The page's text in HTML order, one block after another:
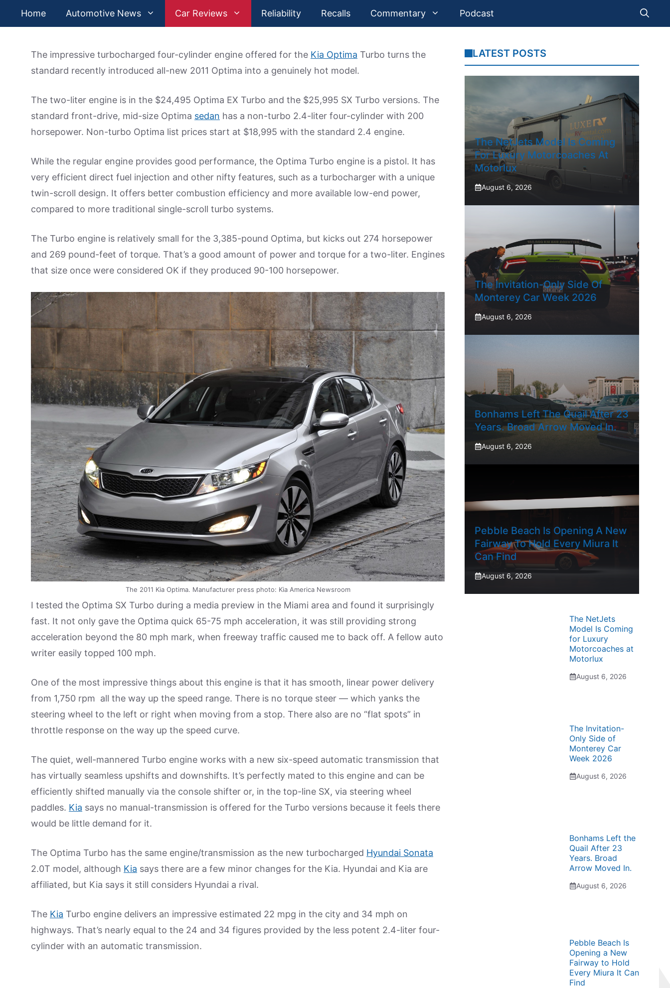
Home Automotive News Car Reviews Reliability Recalls Commentary Podcast
The impressive turbocharged four-cylinder engine offered for the Kia Optima Turbo turns the
standard recently introduced all-new 2011 Optima into a genuinely hot model.
The two-liter engine is in the $24,495 Optima EX Turbo and the $25,995 SX Turbo versions. The
standard front-drive, mid-size Optima sedan has a non-turbo 2.4-liter four-cylinder with 200
horsepower. Non-turbo Optima list prices start at $18,995 with the standard 2.4 engine.
While the regular engine provides good performance, the Optima Turbo engine is a pistol. It has
very efficient direct fuel injection and other nifty features, such as a turbocharger with a unique
twin-scroll design. It offers better combustion efficiency and more available low-end power,
compared to more traditional single-scroll turbo systems.
The Turbo engine is relatively small for the 3,385-pound Optima, but kicks out 274 horsepower
and 269 pound-feet of torque. That’s a good amount of power and torque for a two-liter. Engines
that size once were considered OK if they produced 90-100 horsepower.
The 2011 Kia Optima. Manufacturer press photo: Kia America Newsroom
I tested the Optima SX Turbo during a media preview in the Miami area and found it surprisingly
fast. It not only gave the Optima quick 65-75 mph acceleration, it was still providing strong
acceleration beyond the 80 mph mark, when freeway traffic caused me to back off. A fellow auto
writer easily topped 100 mph.
One of the most impressive things about this engine is that it has smooth, linear power delivery
from 1,750 rpm all the way up the speed range. There is no torque steer — which yanks the
steering wheel to the left or right when moving from a stop. There also are no “flat spots” in
throttle response on the way up the speed curve.
The quiet, well-mannered Turbo engine works with a new six-speed automatic transmission that
has virtually seamless upshifts and downshifts. It’s perfectly mated to this engine and can be
efficiently shifted manually via the console shifter or, in the top-line SX, via steering wheel
paddles. Kia says no manual-transmission is offered for the Turbo versions because it feels there
would be little demand for it.
The Optima Turbo has the same engine/transmission as the new turbocharged Hyundai Sonata
2.0T model, although Kia says there are a few minor changes for the Kia. Hyundai and Kia are
affiliated, but Kia says it still considers Hyundai a rival.
The Kia Turbo engine delivers an impressive estimated 22 mpg in the city and 34 mph on
highways. That’s nearly equal to the 24 and 34 figures provided by the less potent 2.4-liter four-
cylinder with an automatic transmission.
LATEST POSTS
The NetJets Model Is Coming
For Luxury Motorcoaches At
Motorlux
August 6, 2026
The Invitation-Only Side Of
Monterey Car Week 2026
August 6, 2026
Bonhams Left The Quail After 23
Years. Broad Arrow Moved In.
August 6, 2026
Pebble Beach Is Opening A New
Fairway To Hold Every Miura It
Can Find
August 6, 2026
The NetJets
Model Is Coming
for Luxury
Motorcoaches at
Motorlux
August 6, 2026
The Invitation-
Only Side of
Monterey Car
Week 2026
August 6, 2026
Bonhams Left the
Quail After 23
Years. Broad
Arrow Moved In.
August 6, 2026
Pebble Beach Is
Opening a New
Fairway to Hold
Every Miura It Can
Find